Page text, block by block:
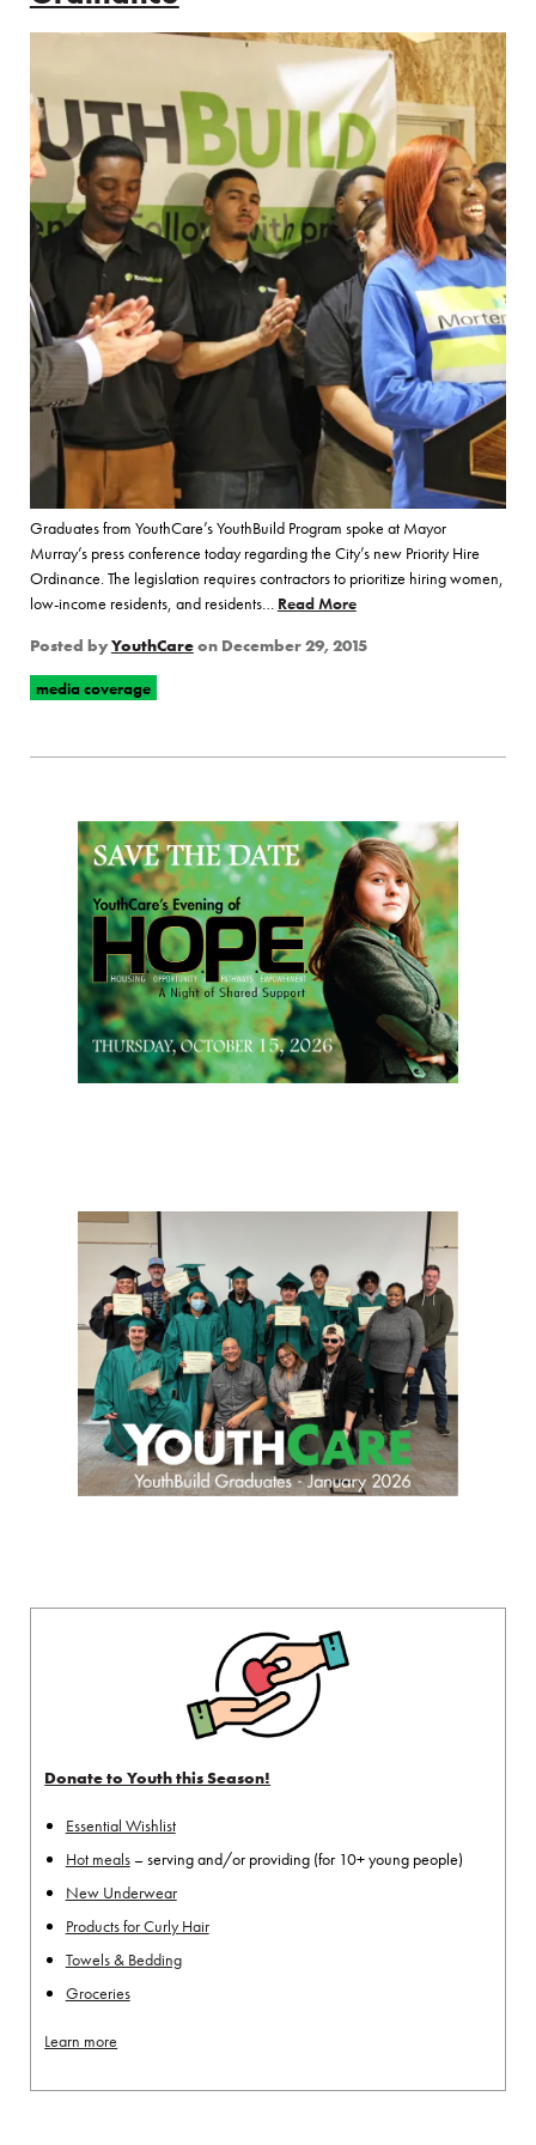
Graduates from YouthCare’s YouthBuild Program spoke at Mayor
Murray’s press conference today regarding the City’s new Priority Hire
Ordinance. The legislation requires contractors to prioritize hiring women,
low-income residents, and residents… Read Moreof “YouthBuild Hosts
Posted byYouthCareon December 29, 2015
media coverage
Page Sidebar
Donate to Youth this Season!
Essential Wishlist
Hot meals– serving and/or providing (for 10+ young people)
New Underwear
Products for Curly Hair
Towels & Bedding
Groceries
Learn more